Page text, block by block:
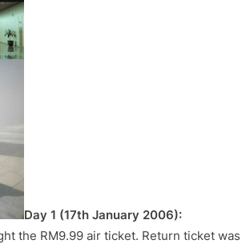
Day 1 (17th January 2006):
the RM9.99 air ticket. Return ticket was